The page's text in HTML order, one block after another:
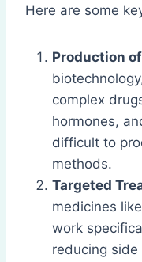
Here are some
Production
complex
hormones,
difficult to
methods.
Targeted
medicines
work
reducing